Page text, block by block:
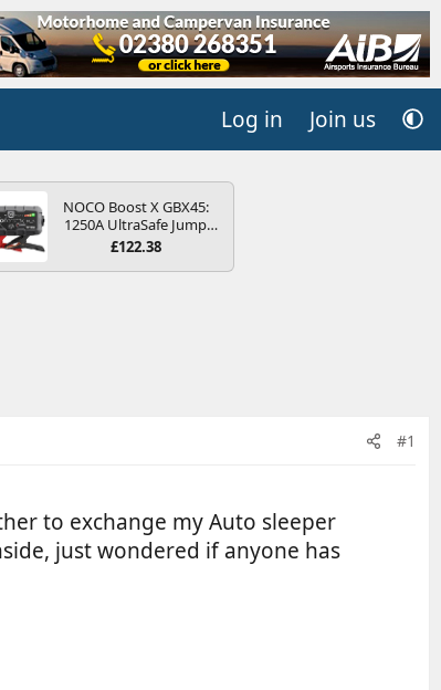
Log in Join us
NOCO Boost X GBX45:
1250A UltraSafe Jump
Starter Power Pack – 12V
Portable Power Bank &
£122.38
#1
to exchange my Auto sleeper
just wondered if anyone has